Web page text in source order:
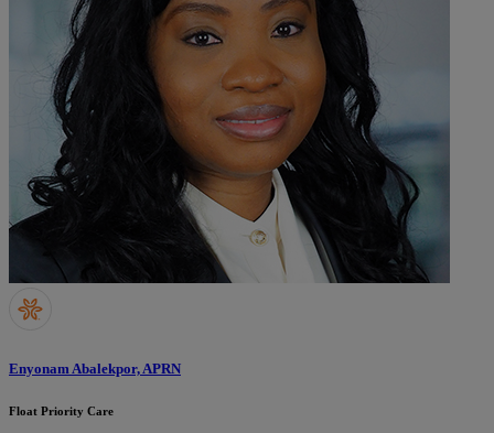
Enyonam Abalekpor, APRN
Float Priority Care